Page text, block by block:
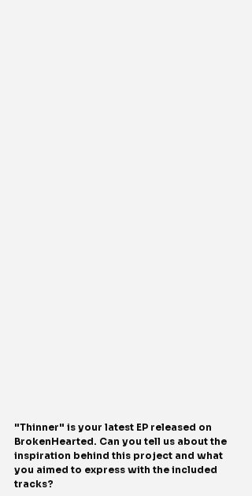
"Thinner" is your latest EP released on
BrokenHearted. Can you tell us about the
inspiration behind this project and what
you aimed to express with the included
tracks?